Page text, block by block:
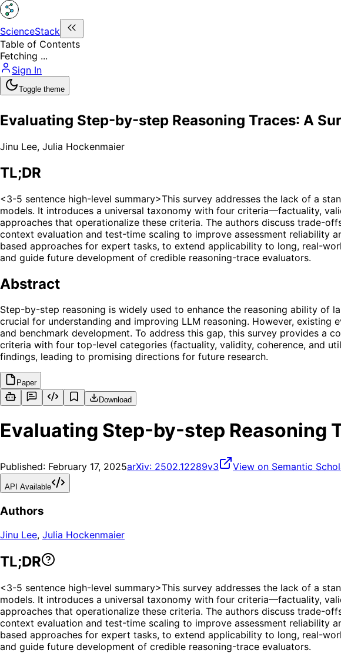
ScienceStack
Table of Contents
Fetching ...
Sign In
Toggle theme
Evaluating Step-by-step Reasoning Traces: A
Jinu Lee, Julia Hockenmaier
TL;DR
<3-5 sentence high-level summary>This survey addresses the lack of a
models. It introduces a universal taxonomy with four criteria—factuality,
approaches that operationalize these criteria. The authors discuss trade-
context evaluation and test-time scaling to improve assessment reliability
based approaches for expert tasks, to extend applicability to long, real-
and guide future development of credible reasoning-trace evaluators.
Abstract
Step-by-step reasoning is widely used to enhance the reasoning ability of
crucial for understanding and improving LLM reasoning. However,
and benchmark development. To address this gap, this survey provides a
criteria with four top-level categories (factuality, validity, coherence, and
findings, leading to promising directions for future research.
Paper
Download
Evaluating Step-by-step Reasoning
Published: February 17, 2025arXiv: 2502.12289v3 View on Semantic
API Available
Authors
Jinu Lee, Julia Hockenmaier
TL;DR
<3-5 sentence high-level summary>This survey addresses the lack of a
models. It introduces a universal taxonomy with four criteria—factuality,
approaches that operationalize these criteria. The authors discuss trade-
context evaluation and test-time scaling to improve assessment reliability
based approaches for expert tasks, to extend applicability to long, real-
and guide future development of credible reasoning-trace evaluators.